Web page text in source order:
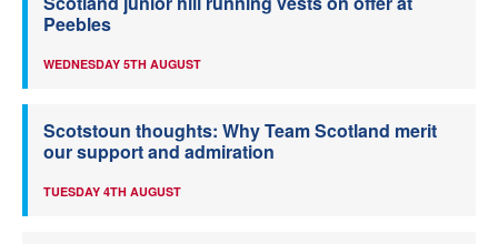
Peebles
WEDNESDAY 5TH AUGUST
Scotstoun thoughts: Why Team Scotland merit
our support and admiration
TUESDAY 4TH AUGUST